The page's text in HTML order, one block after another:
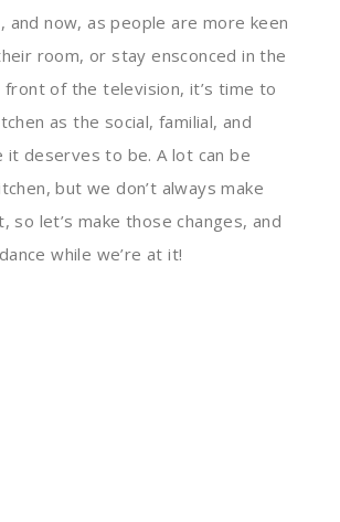
and now, as people are more keen
room, or stay ensconced in the
front of the television, it’s time to
as the social, familial, and
it deserves to be. A lot can be
but we don’t always make
so let’s make those changes, and
while we’re at it!